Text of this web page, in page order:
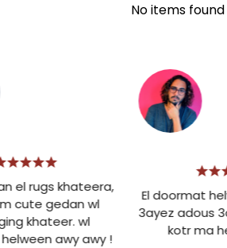
No items found
el rugs khateera,
cute gedan wl
khateer. wl
awy awy !
El doormat
3ayez adous
kotr ma